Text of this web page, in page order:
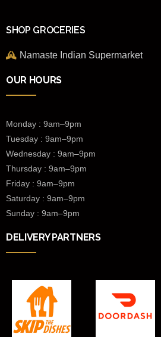
SHOP GROCERIES
Namaste Indian Supermarket
OUR HOURS
Monday : 9am–9pm
Tuesday : 9am–9pm
Wednesday : 9am–9pm
Thursday : 9am–9pm
Friday : 9am–9pm
Saturday : 9am–9pm
Sunday : 9am–9pm
DELIVERY PARTNERS